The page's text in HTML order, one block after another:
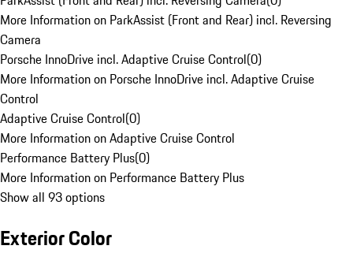
More Information on ParkAssist (Front and Rear) incl. Reversing
Camera
Porsche InnoDrive incl. Adaptive Cruise Control(0)
More Information on Porsche InnoDrive incl. Adaptive Cruise
Control
Adaptive Cruise Control(0)
More Information on Adaptive Cruise Control
Performance Battery Plus(0)
More Information on Performance Battery Plus
Show all 93 options
Exterior Color